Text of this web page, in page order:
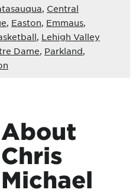
, Central
, Easton, Emmaus,
, Lehigh Valley
Dame, Parkland,
About
Chris
Michael